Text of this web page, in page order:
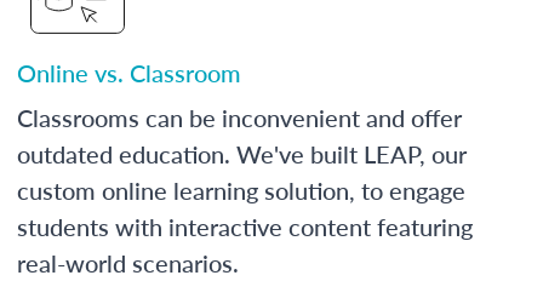
Online vs. Classroom
Classrooms can be inconvenient and offer
outdated education. We've built LEAP, our
custom online learning solution, to engage
students with interactive content featuring
real-world scenarios.